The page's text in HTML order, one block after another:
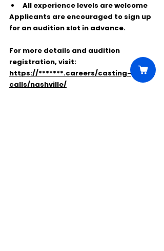
All experience levels are welcome
Applicants are encouraged to sign up
for an audition slot in advance.
For more details and audition
registration, visit:
https://*******.careers/casting-
calls/nashville/